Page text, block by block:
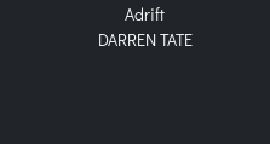
Adrift
DARREN TATE